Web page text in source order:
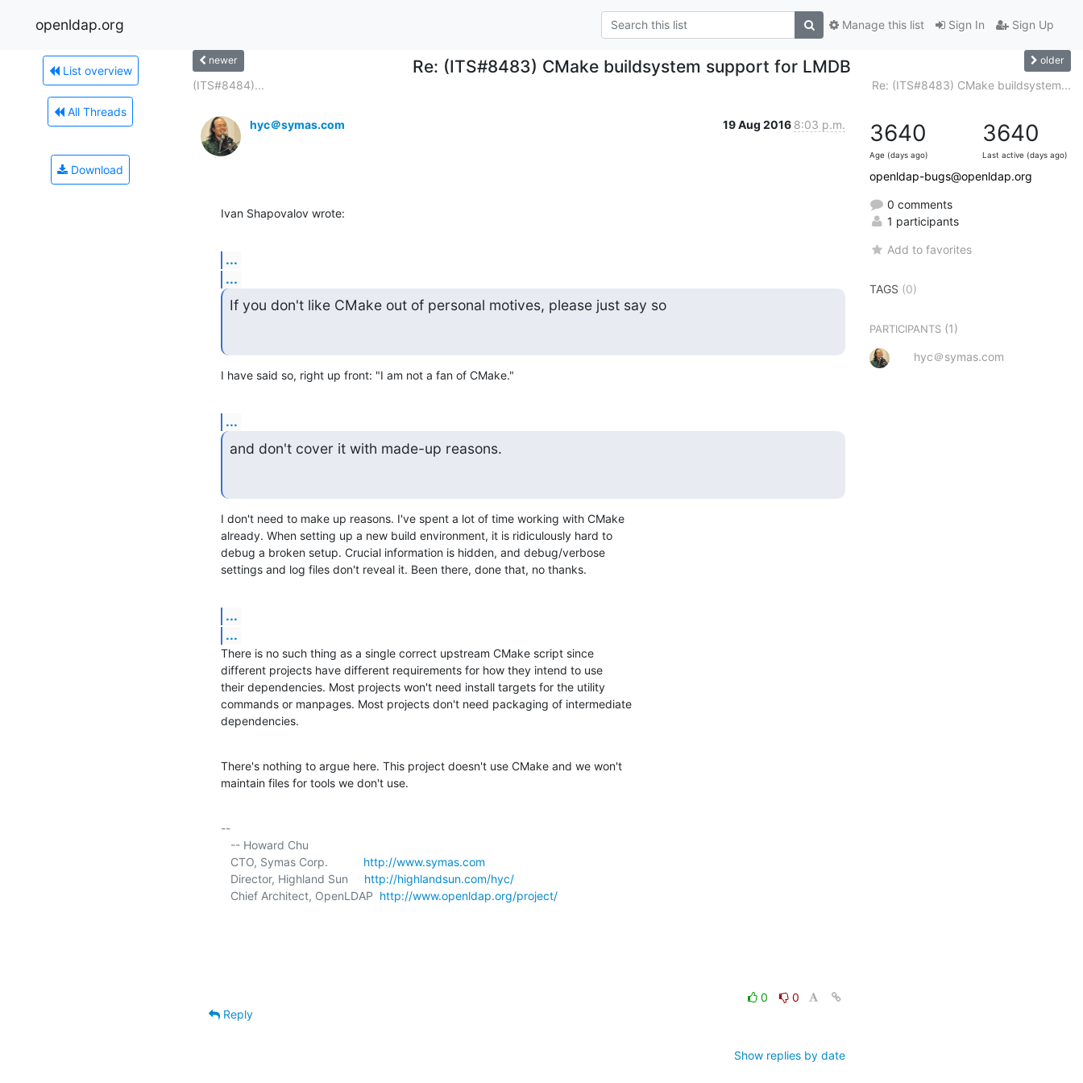
openldap.org Sign In Sign Up
Manage this list
List overview
All Threads
Download
newer Re: (ITS#8483) CMake buildsystem support for LMDB older
(ITS#8484)... Re: (ITS#8483) CMake buildsystem...
hyc＠symas.com 19 Aug 2016 8:03 p.m.
Ivan Shapovalov wrote:
...
...
If you don't like CMake out of personal motives, please just say so
I have said so, right up front: "I am not a fan of CMake."
...
and don't cover it with made-up reasons.
I don't need to make up reasons. I've spent a lot of time working with CMake
already. When setting up a new build environment, it is ridiculously hard to
debug a broken setup. Crucial information is hidden, and debug/verbose
settings and log files don't reveal it. Been there, done that, no thanks.
...
...
There is no such thing as a single correct upstream CMake script since
different projects have different requirements for how they intend to use
their dependencies. Most projects won't need install targets for the utility
commands or manpages. Most projects don't need packaging of intermediate
dependencies.
There's nothing to argue here. This project doesn't use CMake and we won't
maintain files for tools we don't use.
--
   CTO, Symas Corp.
http://www.symas.com
   Director, Highland Sun
http://highlandsun.com/hyc/
   Chief Architect, OpenLDAP
http://www.openldap.org/project/
0
0
Reply
Show replies by date
3640
Age (days ago)
3640
Last active (days ago)
openldap-bugs@openldap.org
0 comments
1 participants
Add to favorites
TAGS (0)
PARTICIPANTS (1)
hyc＠symas.com